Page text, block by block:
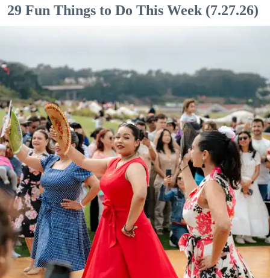
29 Fun Things to Do This Week (7.27.26)